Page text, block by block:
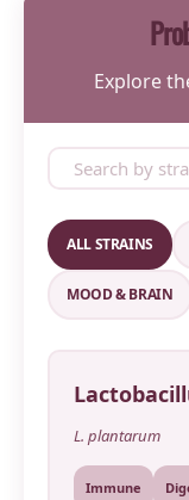
Explore
ALL STRAINS
MOOD & BRAIN
L. plantarum
Immune